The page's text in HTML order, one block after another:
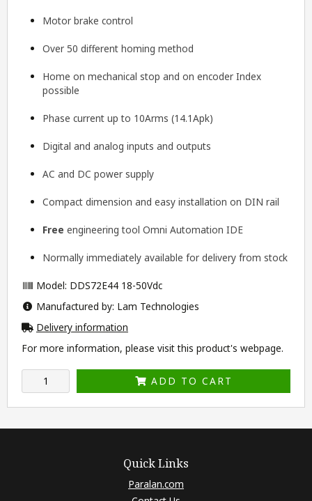
Motor brake control
Over 50 different homing method
Home on mechanical stop and on encoder Index
possible
Phase current up to 10Arms (14.1Apk)
Digital and analog inputs and outputs
AC and DC power supply
Compact dimension and easy installation on DIN rail
Free engineering tool Omni Automation IDE
Normally immediately available for delivery from stock
Model: DDS72E44 18-50Vdc
Manufactured by: Lam Technologies
Delivery information
For more information, please visit this product's webpage.
ADD TO CART
Quick Links
Paralan.com